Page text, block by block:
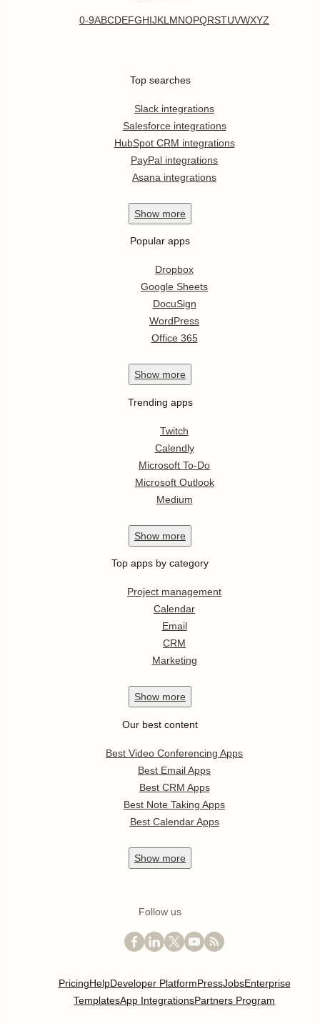
0-9ABCDEFGHIJKL MNOPQRSTUVWXYZ
Top searches
Slack integrations
Salesforce integrations
HubSpot CRM integrations
PayPal integrations
Asana integrations
Show more
Popular apps
Dropbox
Google Sheets
DocuSign
WordPress
Office 365
Show more
Trending apps
Twitch
Calendly
Microsoft To-Do
Microsoft Outlook
Medium
Show more
Top apps by category
Project management
Calendar
Email
CRM
Marketing
Show more
Our best content
Best Video Conferencing Apps
Best Email Apps
Best CRM Apps
Best Note Taking Apps
Best Calendar Apps
Show more
Follow us
PricingHelpDeveloper PlatformPressJobsEnterprise
TemplatesApp IntegrationsPartners Program